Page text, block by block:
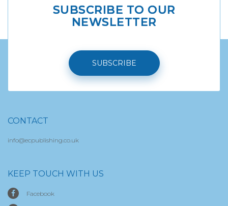
SUBSCRIBE TO OUR
NEWSLETTER
SUBSCRIBE
CONTACT
info@ecpublishing.co.uk
KEEP TOUCH WITH US
Facebook